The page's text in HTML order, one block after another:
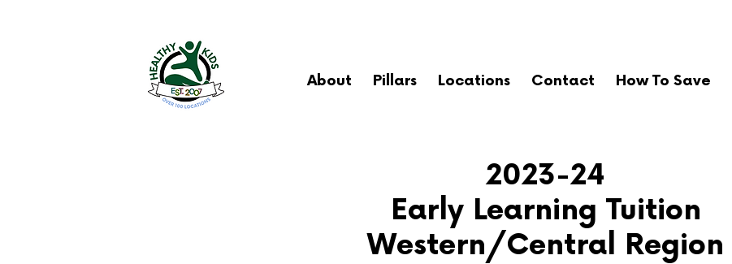
About Pillars Locations Contact How To Save
2023-24
Early Learning Tuition
Western/Central Region